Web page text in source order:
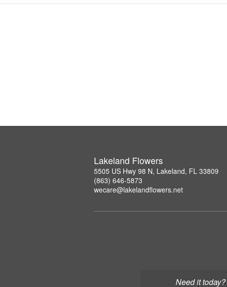
Need it today?
Lakeland Flowers
5505 US Hwy 98 N, Lakeland, FL 33809
(863) 646-5873
wecare@lakelandflowers.net